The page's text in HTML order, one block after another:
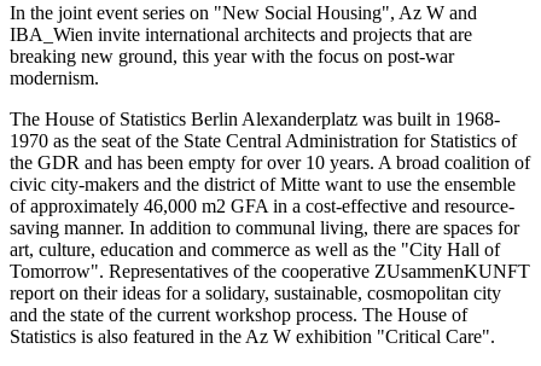
In the joint event series on "New Social Housing", Az W and
IBA_Wien invite international architects and projects that are
breaking new ground, this year with the focus on post-war
modernism.
The House of Statistics Berlin Alexanderplatz was built in 1968-
1970 as the seat of the State Central Administration for Statistics of
the GDR and has been empty for over 10 years. A broad coalition of
civic city-makers and the district of Mitte want to use the ensemble
of approximately 46,000 m2 GFA in a cost-effective and resource-
saving manner. In addition to communal living, there are spaces for
art, culture, education and commerce as well as the "City Hall of
Tomorrow". Representatives of the cooperative ZUsammenKUNFT
report on their ideas for a solidary, sustainable, cosmopolitan city
and the state of the current workshop process. The House of
Statistics is also featured in the Az W exhibition "Critical Care".